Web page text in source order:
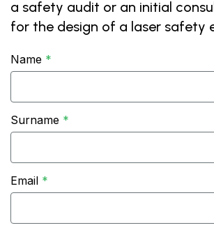
a safety audit or an initial
for the design of a laser safety
Name
Surname
Email